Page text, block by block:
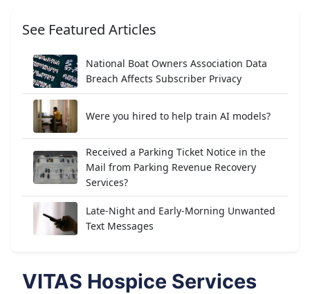
See Featured Articles
National Boat Owners Association Data
Breach Affects Subscriber Privacy
Were you hired to help train AI models?
Received a Parking Ticket Notice in the
Mail from Parking Revenue Recovery
Services?
Late-Night and Early-Morning Unwanted
Text Messages
VITAS Hospice Services